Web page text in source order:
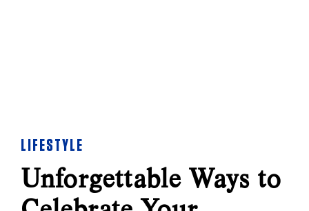
LIFESTYLE
Unforgettable Ways to